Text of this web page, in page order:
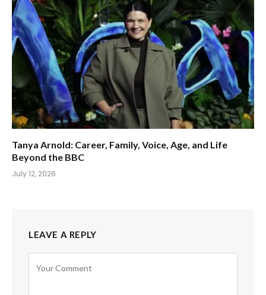
Tanya Arnold: Career, Family, Voice, Age, and Life
Beyond the BBC
July 12, 2026
LEAVE A REPLY